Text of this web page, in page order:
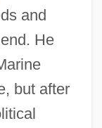
and
He
but after